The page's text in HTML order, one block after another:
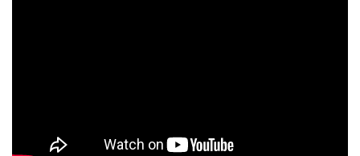
STEEL BOATS